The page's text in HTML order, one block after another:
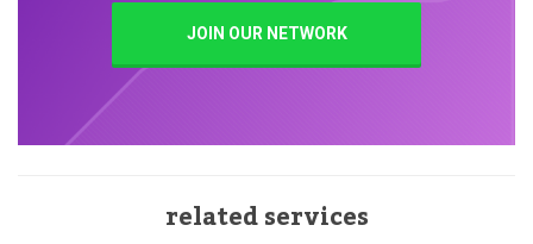
JOIN OUR NETWORK
related services